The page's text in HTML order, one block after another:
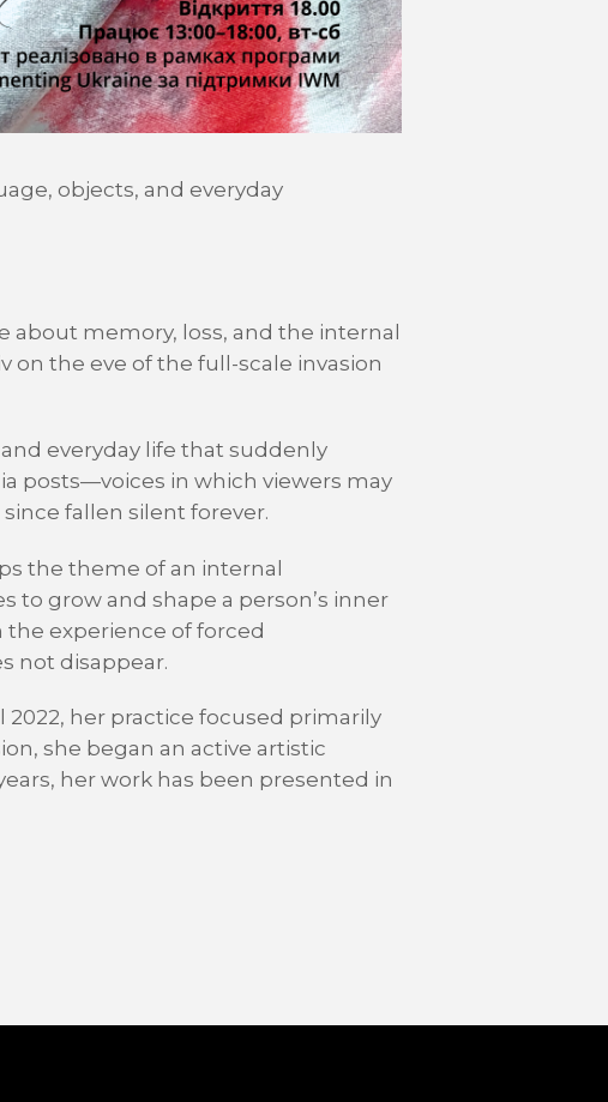
objects, and everyday
about memory, loss, and the internal
on the eve of the full-scale invasion
everyday life that suddenly
posts—voices in which viewers may
fallen silent forever.
the theme of an internal
to grow and shape a person’s inner
experience of forced
not disappear.
2022, her practice focused primarily
she began an active artistic
her work has been presented in